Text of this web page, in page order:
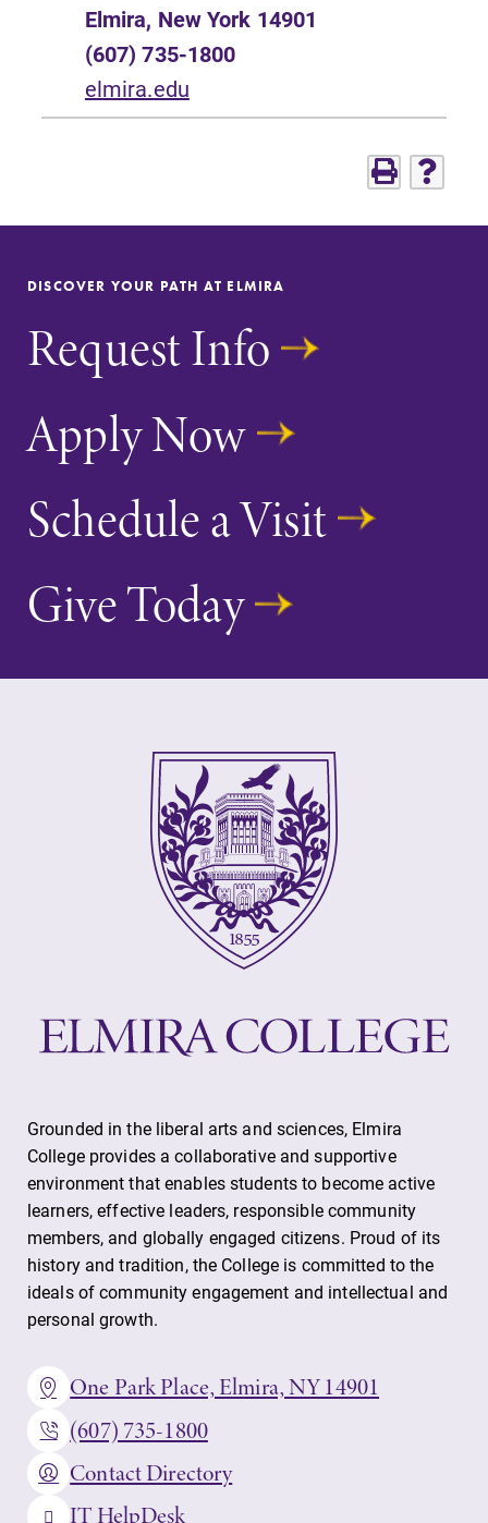
Elmira, New York 14901
(607) 735-1800
elmira.edu
DISCOVER YOUR PATH AT ELMIRA
Request Info
Apply Now
Schedule a Visit
Give Today
Grounded in the liberal arts and sciences, Elmira
College provides a collaborative and supportive
environment that enables students to become active
learners, effective leaders, responsible community
members, and globally engaged citizens. Proud of its
history and tradition, the College is committed to the
ideals of community engagement and intellectual and
personal growth.
One Park Place, Elmira, NY 14901
(607) 735-1800
Contact Directory
IT HelpDesk